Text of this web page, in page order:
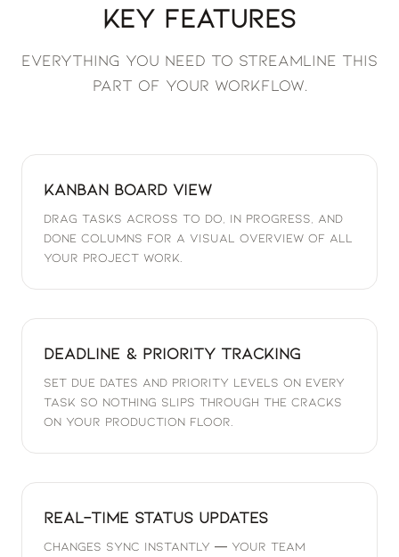
Key Features
Everything you need to streamline this
part of your workflow.
Kanban Board View
Drag tasks across To Do, In Progress, and
Done columns for a visual overview of all
your project work.
Deadline & Priority Tracking
Set due dates and priority levels on every
task so nothing slips through the cracks
on your production floor.
Real-Time Status Updates
Changes sync instantly — your team